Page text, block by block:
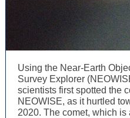
Using the Near-Earth
Survey Explorer
scientists first spotted the
NEOWISE, as it hurtled
2020. The comet, which